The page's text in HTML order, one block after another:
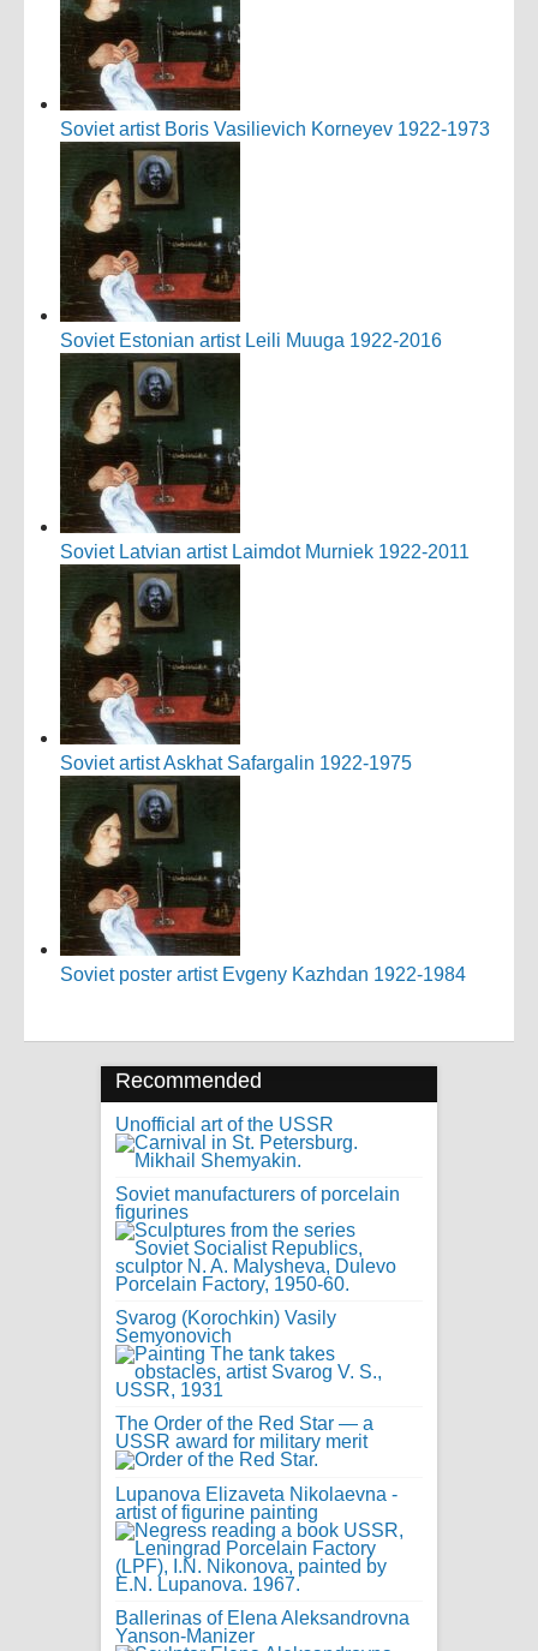
Soviet artist Boris Vasilievich Korneyev 1922-1973
Soviet Estonian artist Leili Muuga 1922-2016
Soviet Latvian artist Laimdot Murniek 1922-2011
Soviet artist Askhat Safargalin 1922-1975
Soviet poster artist Evgeny Kazhdan 1922-1984
Recommended
Unofficial art of the USSR
Soviet manufacturers of porcelain
figurines
Svarog (Korochkin) Vasily
Semyonovich
The Order of the Red Star — a
USSR award for military merit
Lupanova Elizaveta Nikolaevna -
artist of figurine painting
Ballerinas of Elena Aleksandrovna
Yanson-Manizer